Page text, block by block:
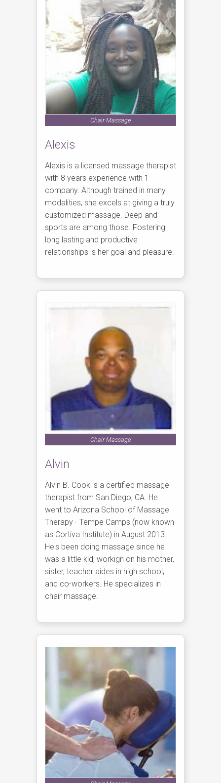
Chair Massage
Alexis
Alexis is a licensed massage therapist
with 8 years experience with 1
company. Although trained in many
modalities, she excels at giving a truly
customized massage. Deep and
sports are among those. Fostering
long lasting and productive
relationships is her goal and pleasure.
Chair Massage
Alvin
Alvin B. Cook is a certified massage
therapist from San Diego, CA. He
went to Arizona School of Massage
Therapy - Tempe Camps (now known
as Cortiva Institute) in August 2013.
He's been doing massage since he
was a little kid, workign on his mother,
sister, teacher aides in high school,
and co-workers. He specializes in
chair massage.